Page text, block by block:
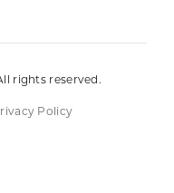
rights reserved.
Policy